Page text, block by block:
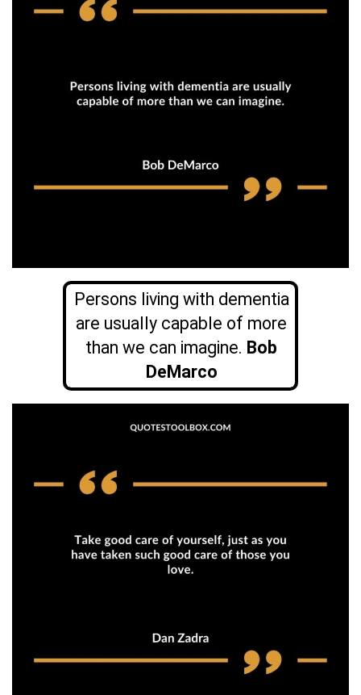
Persons living with dementia
are usually capable of more
than we can imagine. Bob
DeMarco